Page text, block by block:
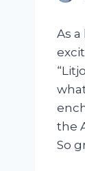
As
the
So